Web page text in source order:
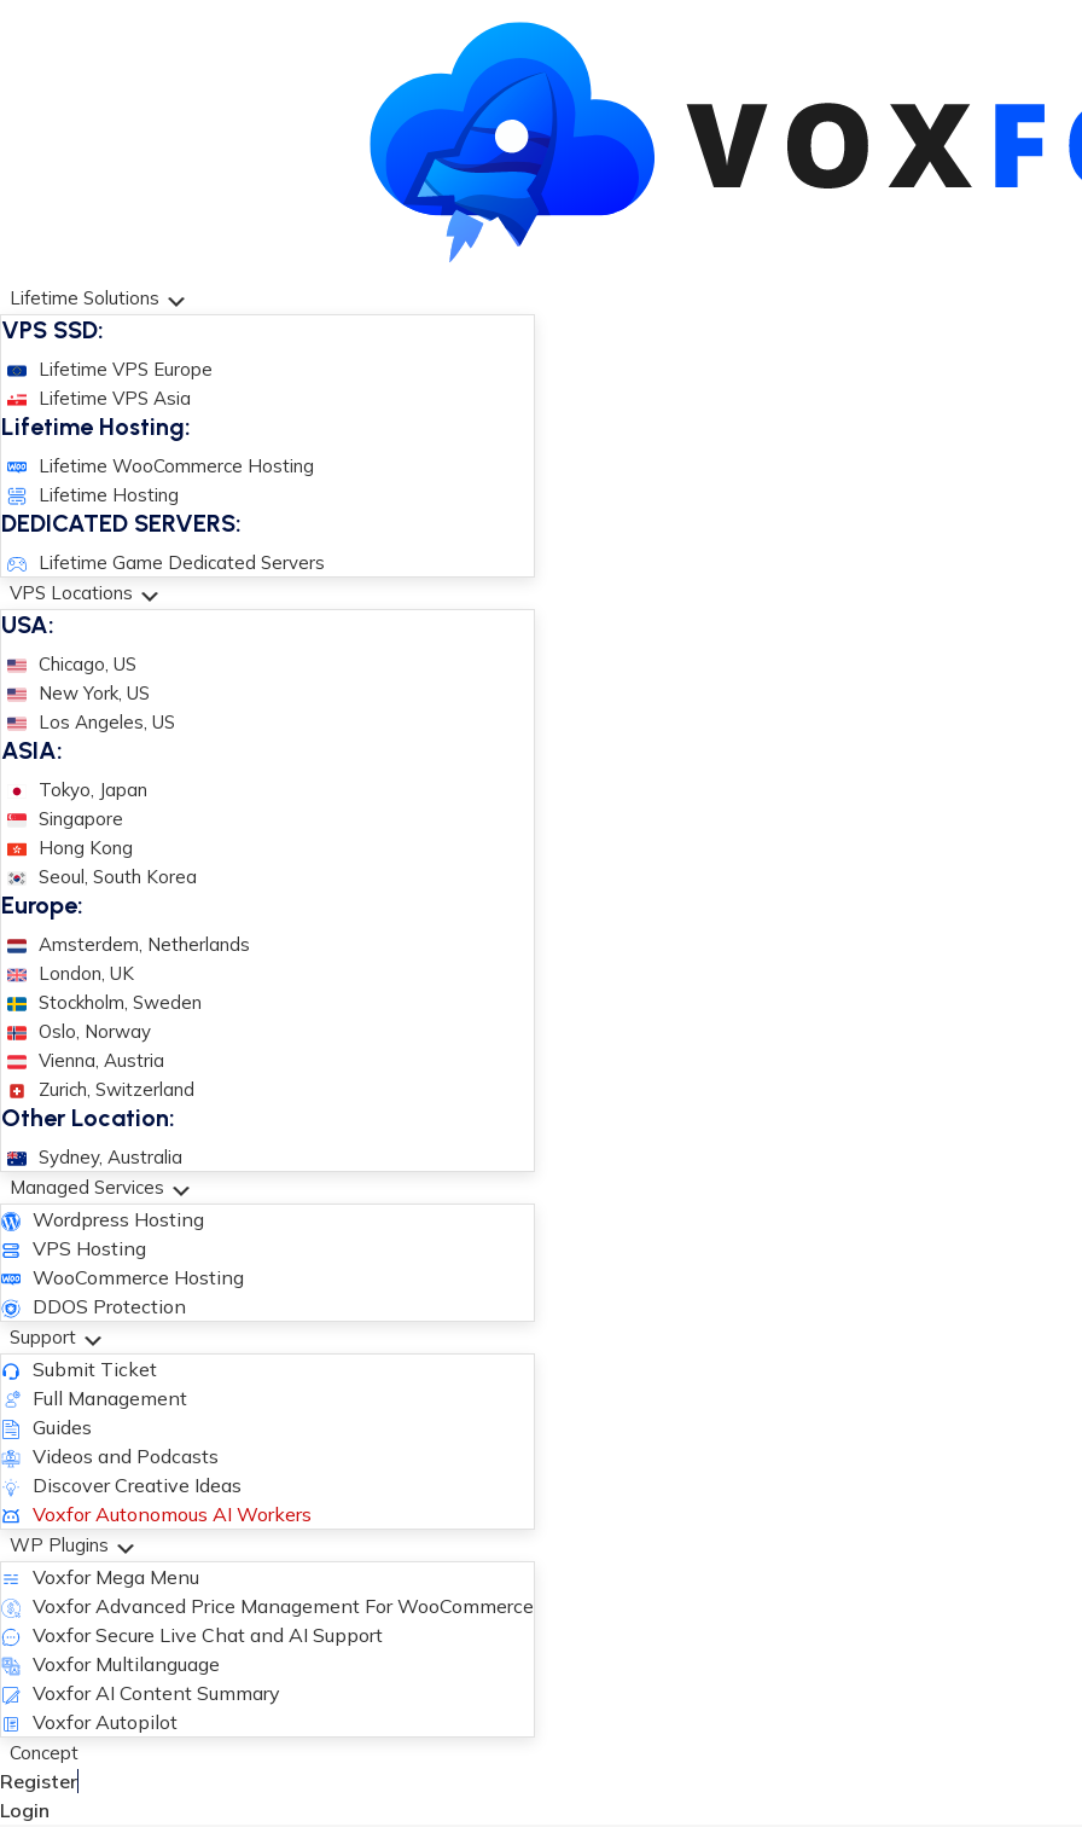
Lifetime Solutions
VPS SSD:
Lifetime VPS Europe
Lifetime VPS Asia
Lifetime Hosting:
Lifetime WooCommerce Hosting
Lifetime Hosting
DEDICATED SERVERS:
Lifetime Game Dedicated Servers
VPS Locations
USA:
Chicago, US
New York, US
Los Angeles, US
ASIA:
Tokyo, Japan
Singapore
Hong Kong
Seoul, South Korea
Europe:
Amsterdem, Netherlands
London, UK
Stockholm, Sweden
Oslo, Norway
Vienna, Austria
Zurich, Switzerland
Other Location:
Sydney, Australia
Managed Services
Wordpress Hosting
VPS Hosting
WooCommerce Hosting
DDOS Protection
Support
Submit Ticket
Full Management
Guides
Videos and Podcasts
Discover Creative Ideas
Voxfor Autonomous AI Workers
WP Plugins
Voxfor Mega Menu
Voxfor Advanced Price Management For WooCommerce
Voxfor Secure Live Chat and AI Support
Voxfor Multilanguage
Voxfor AI Content Summary
Voxfor Autopilot
Concept
Register
Login